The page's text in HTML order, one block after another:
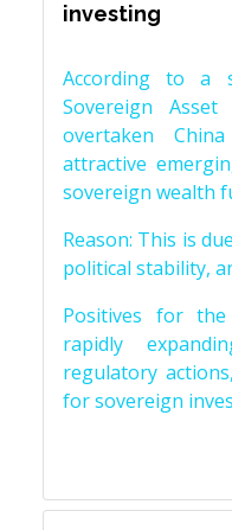
investing
According to a
Sovereign
overtaken
attractive
sovereign wealth
Reason: This is
political stability,
Positives for
rapidly
regulatory
for sovereign